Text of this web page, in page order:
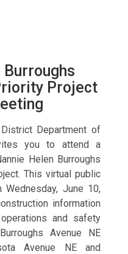
Burroughs
Project
Department of
you to attend a
Helen Burroughs
This virtual public
June 10,
information
and safety
Avenue NE
Avenue NE and